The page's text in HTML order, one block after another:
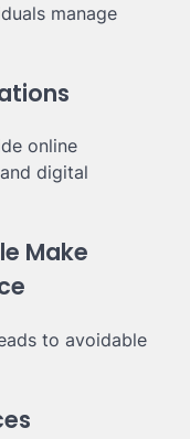
manage
online
digital
Make
to avoidable